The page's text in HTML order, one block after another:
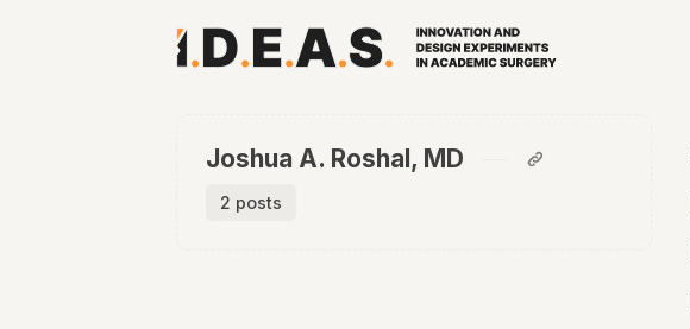
Joshua A. Roshal, MD
2 posts